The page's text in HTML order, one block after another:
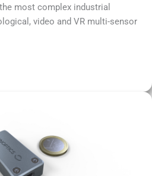
most complex industrial
video and VR multi-sensor